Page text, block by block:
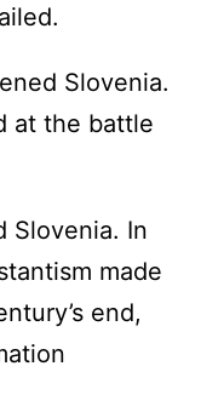
Slovenia.
at the battle
Slovenia. In
made
end,